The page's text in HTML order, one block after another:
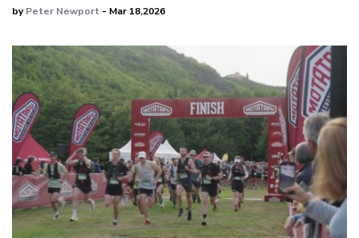
byPeter Newport - Mar 18,2026